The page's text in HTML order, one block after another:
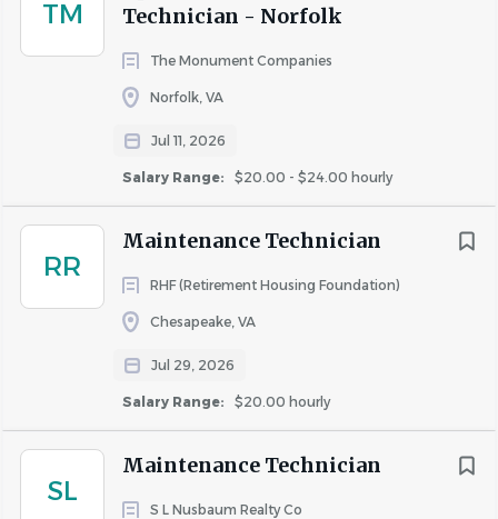
TM
Technician - Norfolk
The Monument Companies
Norfolk, VA
Jul 11, 2026
Salary Range: $20.00 - $24.00 hourly
RR
Maintenance Technician
RHF (Retirement Housing Foundation)
Chesapeake, VA
Jul 29, 2026
Salary Range: $20.00 hourly
SL
Maintenance Technician
S L Nusbaum Realty Co
Flexible schedule
Health savings account
Life insurance
Vision insurance
Schedule:
Monday to Friday
On call
Work Location: In person